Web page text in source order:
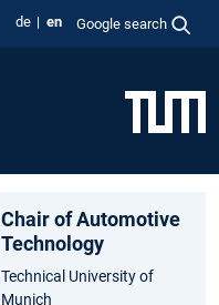
de en Google search
Chair of Automotive
Technology
Technical University of
Munich